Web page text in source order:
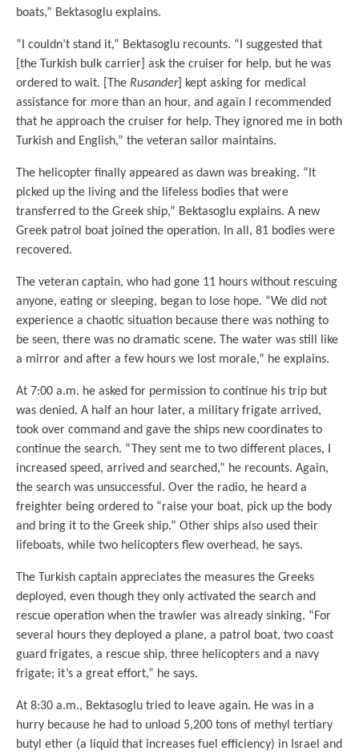
boats,” Bektasoglu explains.
“I couldn’t stand it,” Bektasoglu recounts. “I suggested that
[the Turkish bulk carrier] ask the cruiser for help, but he was
ordered to wait. [The Rusander] kept asking for medical
assistance for more than an hour, and again I recommended
that he approach the cruiser for help. They ignored me in both
Turkish and English,” the veteran sailor maintains.
The helicopter finally appeared as dawn was breaking. “It
picked up the living and the lifeless bodies that were
transferred to the Greek ship,” Bektasoglu explains. A new
Greek patrol boat joined the operation. In all, 81 bodies were
recovered.
The veteran captain, who had gone 11 hours without rescuing
anyone, eating or sleeping, began to lose hope. “We did not
experience a chaotic situation because there was nothing to
be seen, there was no dramatic scene. The water was still like
a mirror and after a few hours we lost morale,” he explains.
At 7:00 a.m. he asked for permission to continue his trip but
was denied. A half an hour later, a military frigate arrived,
took over command and gave the ships new coordinates to
continue the search. “They sent me to two different places, I
increased speed, arrived and searched,” he recounts. Again,
the search was unsuccessful. Over the radio, he heard a
freighter being ordered to “raise your boat, pick up the body
and bring it to the Greek ship.” Other ships also used their
lifeboats, while two helicopters flew overhead, he says.
The Turkish captain appreciates the measures the Greeks
deployed, even though they only activated the search and
rescue operation when the trawler was already sinking. “For
several hours they deployed a plane, a patrol boat, two coast
guard frigates, a rescue ship, three helicopters and a navy
frigate; it’s a great effort,” he says.
At 8:30 a.m., Bektasoglu tried to leave again. He was in a
hurry because he had to unload 5,200 tons of methyl tertiary
butyl ether (a liquid that increases fuel efficiency) in Israel and